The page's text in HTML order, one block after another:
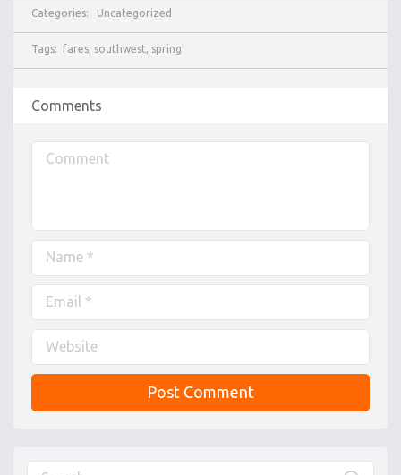
Categories: Uncategorized
Tags: fares, southwest, spring
Comments